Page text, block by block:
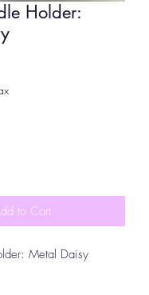
Holder:
to Cart
Metal Daisy